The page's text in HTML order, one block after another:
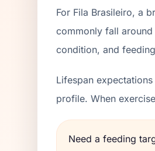
For Fila Brasileiro, a
commonly fall
condition, and
Lifespan
profile. When
Need a feeding